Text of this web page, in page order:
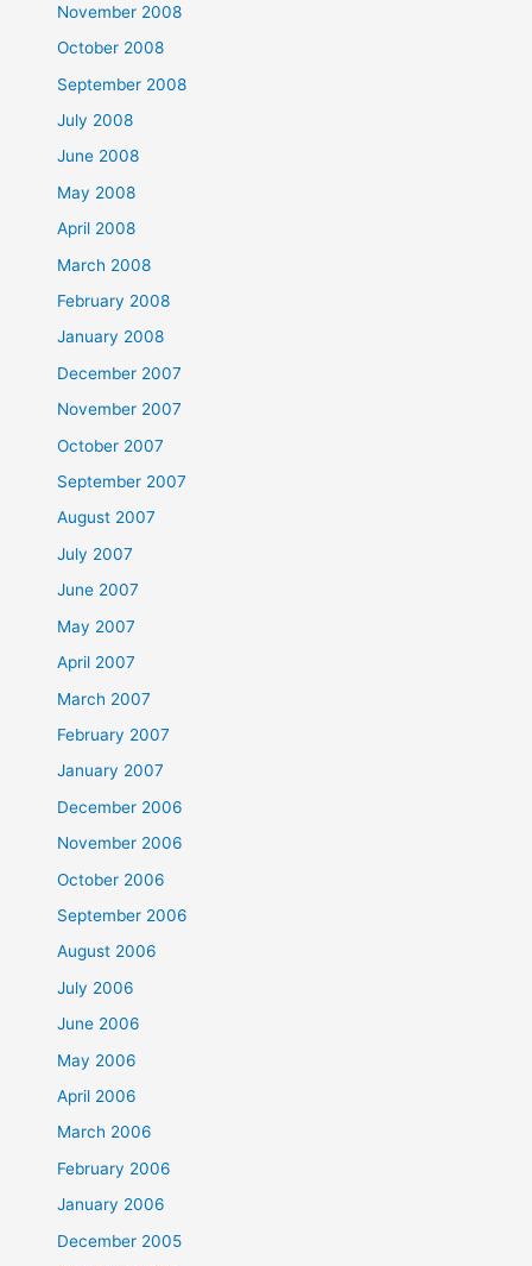
November 2008
October 2008
September 2008
July 2008
June 2008
May 2008
April 2008
March 2008
February 2008
January 2008
December 2007
November 2007
October 2007
September 2007
August 2007
July 2007
June 2007
May 2007
April 2007
March 2007
February 2007
January 2007
December 2006
November 2006
October 2006
September 2006
August 2006
July 2006
June 2006
May 2006
April 2006
March 2006
February 2006
January 2006
December 2005